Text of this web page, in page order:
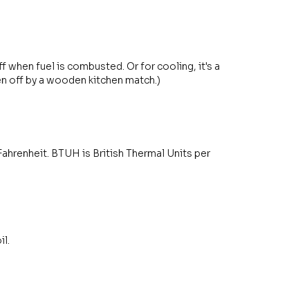
when fuel is combusted. Or for cooling, it's a
off by a wooden kitchen match.)
BTUH is British Thermal Units per